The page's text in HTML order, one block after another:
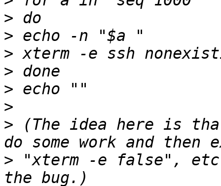
>
>
>
>
>
>
> (The idea here is
> "xterm -e false",